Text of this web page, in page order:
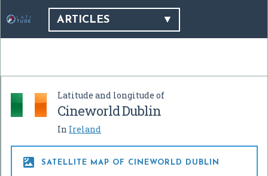
ARTICLES
Latitude and longitude of
Cineworld Dublin
In Ireland
 SATELLITE MAP OF CINEWORLD DUBLIN